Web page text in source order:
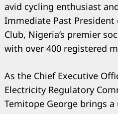
avid cycling enthusiast
Immediate Past President
Club, Nigeria’s premier
with over 400 registered
As the Chief Executive
Electricity Regulatory
Temitope George brings